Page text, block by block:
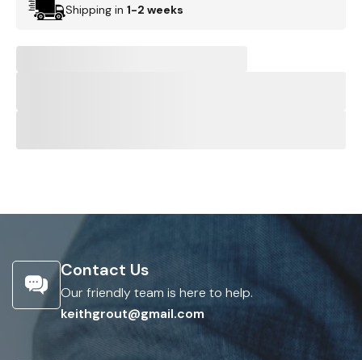
Shipping in 1-2 weeks
Contact Us
Our friendly team is here to help.
keithgrout@gmail.com